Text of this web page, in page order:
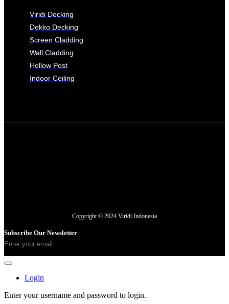
Viridi Decking
Dekko Decking
Screen Cladding
Wall Cladding
Hollow Post
Indoor Ceiling
Copyright © 2024 Viridi Indonesia
Subscribe Our Newsletter
Login
Enter your username and password to login.